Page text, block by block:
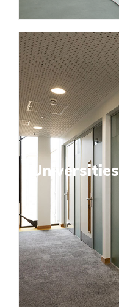
Universities